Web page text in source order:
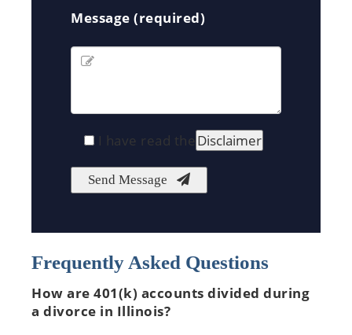
Message (required)
I have read the Disclaimer
Frequently Asked Questions
How are 401(k) accounts divided during
a divorce in Illinois?